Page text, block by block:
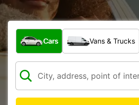
What type of vehicle?
Cars Vans & Trucks